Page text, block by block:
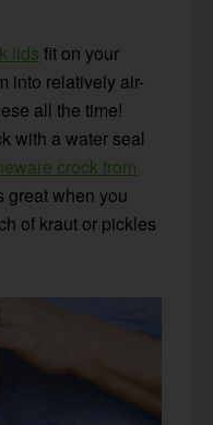
lids fit on your
into relatively air-
all the time!
with a water seal
crock from
great when you
of kraut or pickles